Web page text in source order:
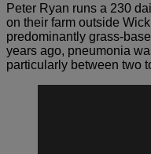
Peter Ryan runs a 230
on their farm outside
predominantly grass-
years ago, pneumonia
particularly between two